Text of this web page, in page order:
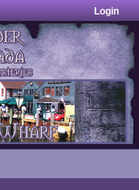
Login